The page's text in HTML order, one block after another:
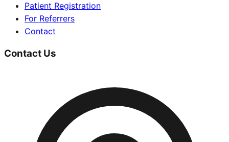
Patient Registration
For Referrers
Contact
Contact Us